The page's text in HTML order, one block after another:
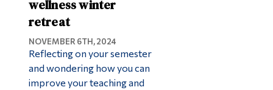
wellness winter
retreat
NOVEMBER 6TH, 2024
Reflecting on your semester
and wondering how you can
improve your teaching and